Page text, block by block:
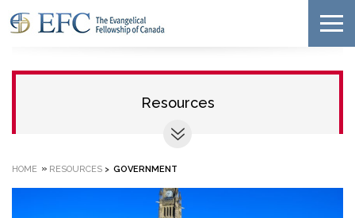
Resources
HOME » RESOURCES > GOVERNMENT